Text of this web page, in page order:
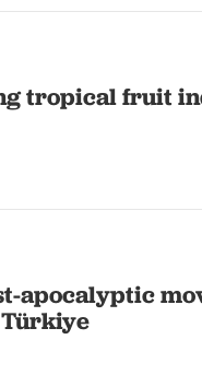
tropical fruit
apocalyptic